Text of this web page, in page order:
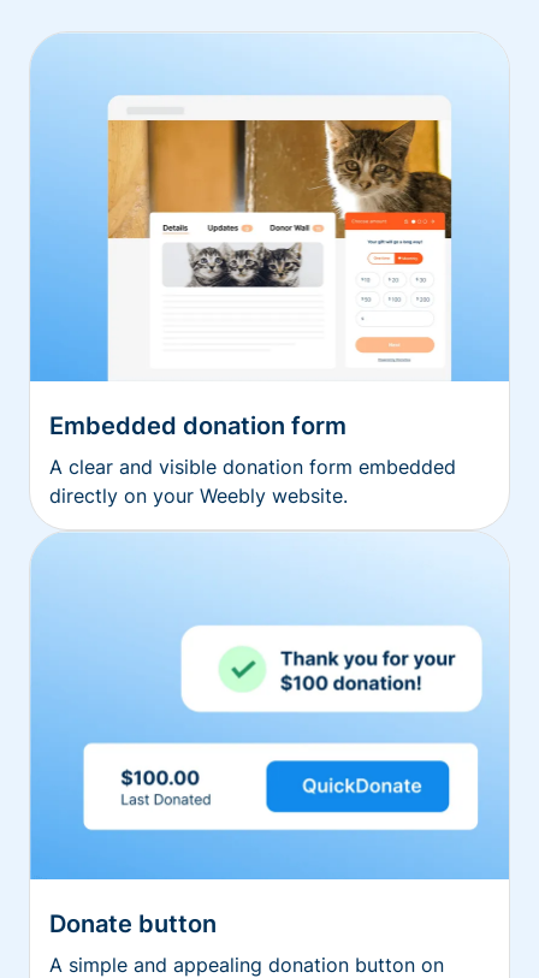
Embedded donation form
A clear and visible donation form embedded
directly on your Weebly website.
Donate button
A simple and appealing donation button on